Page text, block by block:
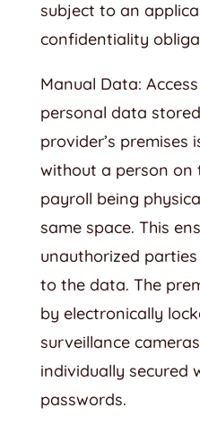
subject to an
confidentiality
Manual Data:
personal data
provider’s premises
without a person on
payroll being
same space. This
unauthorized
to the data. The
by electronically
surveillance
individually secured
passwords.